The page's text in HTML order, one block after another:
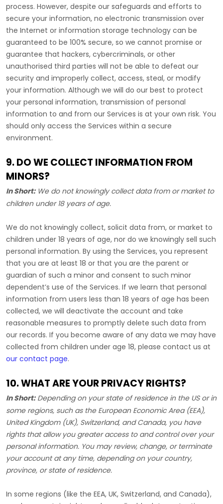
process. However, despite our safeguards and efforts to
secure your information, no electronic transmission over
the Internet or information storage technology can be
guaranteed to be 100% secure, so we cannot promise or
guarantee that hackers, cybercriminals, or other
unauthorised third parties will not be able to defeat our
security and improperly collect, access, steal, or modify
your information. Although we will do our best to protect
your personal information, transmission of personal
information to and from our Services is at your own risk. You
should only access the Services within a secure
environment.
9. DO WE COLLECT INFORMATION FROM
MINORS?
In Short:We do not knowingly collect data from or market to
children under 18 years of age.
We do not knowingly collect, solicit data from, or market to
children under 18 years of age, nor do we knowingly sell such
personal information. By using the Services, you represent
that you are at least 18 or that you are the parent or
guardian of such a minor and consent to such minor
dependent’s use of the Services. If we learn that personal
information from users less than 18 years of age has been
collected, we will deactivate the account and take
reasonable measures to promptly delete such data from
our records. If you become aware of any data we may have
collected from children under age 18, please contact us at
our contact page.
10. WHAT ARE YOUR PRIVACY RIGHTS?
In Short: Depending on your state of residence in the US or in
some regions, such as the European Economic Area (EEA),
United Kingdom (UK), Switzerland, and Canada, you have
rights that allow you greater access to and control over your
personal information. You may review, change, or terminate
your account at any time, depending on your country,
province, or state of residence.
In some regions (like the EEA, UK, Switzerland, and Canada),